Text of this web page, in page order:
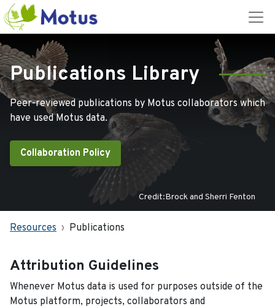
Publications Library
Peer-reviewed publications by Motus collaborators which
have used Motus data.
Collaboration Policy
Credit:Brock and Sherri Fenton
Resources Publications
Attribution Guidelines
Whenever Motus data is used for purposes outside of the
Motus platform, projects, collaborators and